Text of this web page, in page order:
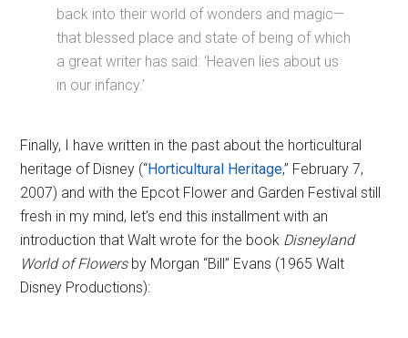
back into their world of wonders and magic—
that blessed place and state of being of which
a great writer has said: ‘Heaven lies about us
in our infancy.’
Finally, I have written in the past about the horticultural
heritage of Disney (“Horticultural Heritage,” February 7,
2007) and with the Epcot Flower and Garden Festival still
fresh in my mind, let’s end this installment with an
introduction that Walt wrote for the book Disneyland
World of Flowersby Morgan “Bill” Evans (1965 Walt
Disney Productions):